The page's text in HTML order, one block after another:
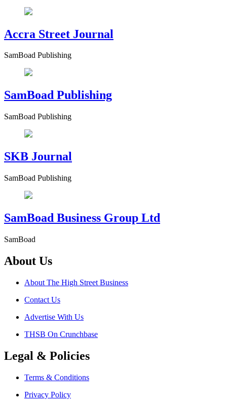
Accra Street Journal
SamBoad Publishing
SamBoad Publishing
SamBoad Publishing
SKB Journal
SamBoad Publishing
SamBoad Business Group Ltd
SamBoad
About Us
About The High Street Business
Contact Us
Advertise With Us
THSB On Crunchbase
Legal & Policies
Terms & Conditions
Privacy Policy